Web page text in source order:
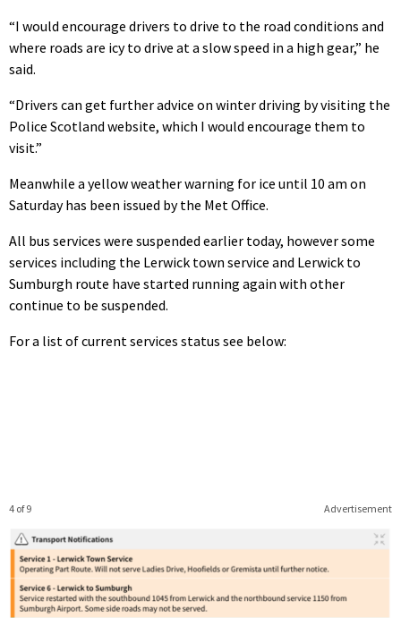
“I would encourage drivers to drive to the road conditions and
where roads are icy to drive at a slow speed in a high gear,” he
said.
“Drivers can get further advice on winter driving by visiting the
Police Scotland website, which I would encourage them to
visit.”
Meanwhile a yellow weather warning for ice until 10 am on
Saturday has been issued by the Met Office.
All bus services were suspended earlier today, however some
services including the Lerwick town service and Lerwick to
Sumburgh route have started running again with other
continue to be suspended.
For a list of current services status see below:
Advertisement
4 of 9